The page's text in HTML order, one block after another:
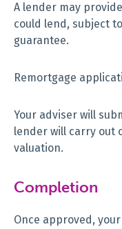
A lender may
could lend, subject
guarantee.
Remortgage
Your adviser will
lender will carry out
valuation.
Completion
Once approved,